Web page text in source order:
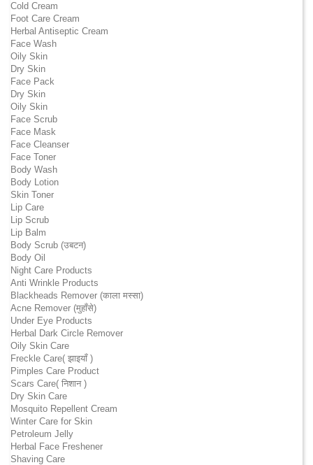
Cold Cream
Foot Care Cream
Herbal Antiseptic Cream
Face Wash
Oily Skin
Dry Skin
Face Pack
Dry Skin
Oily Skin
Face Scrub
Face Mask
Face Cleanser
Face Toner
Body Wash
Body Lotion
Skin Toner
Lip Care
Lip Scrub
Lip Balm
Body Scrub (उबटन)
Body Oil
Night Care Products
Anti Wrinkle Products
Blackheads Remover (काला मस्सा)
Acne Remover (मुहाँसे)
Under Eye Products
Herbal Dark Circle Remover
Oily Skin Care
Freckle Care( झाइयाँ )
Pimples Care Product
Scars Care( निशान )
Dry Skin Care
Mosquito Repellent Cream
Winter Care for Skin
Petroleum Jelly
Herbal Face Freshener
Shaving Care